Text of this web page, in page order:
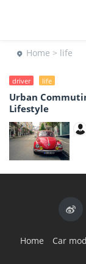
Home > life
driver life
Urban
Lifestyle
Home Car